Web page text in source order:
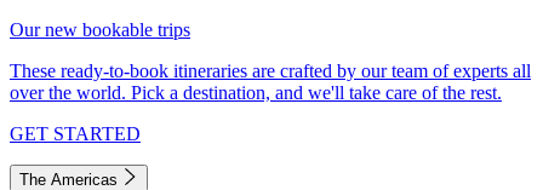
Our new bookable trips
These ready-to-book itineraries are crafted by our team of experts all
over the world. Pick a destination, and we'll take care of the rest.
GET STARTED
The Americas